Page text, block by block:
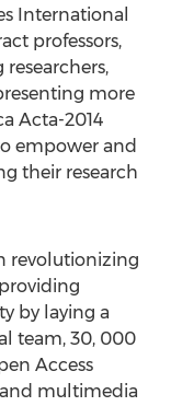
International
professors,
more
Acta-2014
empower and
their research
revolutionizing
by laying a
team, 30, 000
Access
multimedia